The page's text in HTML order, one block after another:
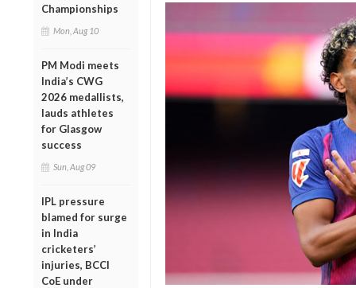
Championships
Mon, Aug 10
PM Modi meets
India’s CWG
2026 medallists,
lauds athletes
for Glasgow
success
Sun, Aug 09
IPL pressure
blamed for surge
in India
cricketers’
injuries, BCCI
CoE under